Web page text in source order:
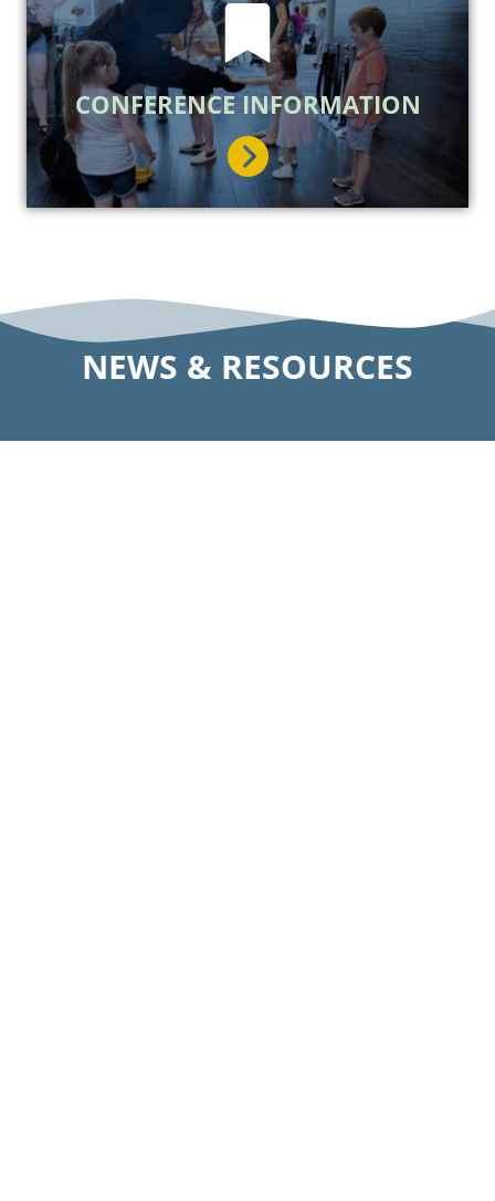
CONFERENCE INFORMATION
NEWS & RESOURCES